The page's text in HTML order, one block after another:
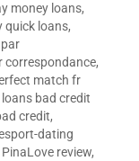
money loans,
quick loans,
correspondance,
match fr
bad credit
credit,
dating
PinaLove review,